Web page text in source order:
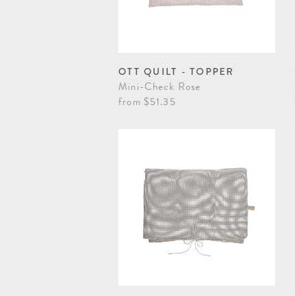
OTT QUILT - TOPPER
Mini-Check Rose
from $51.35